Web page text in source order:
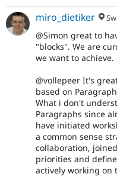
miro_dietiker
@Simon great to
"blocks". We are
we want to achieve.
@vollepeer It's
based on
What i don't
Paragraphs since
have initiated
a common sense
collaboration,
priorities and
actively working on